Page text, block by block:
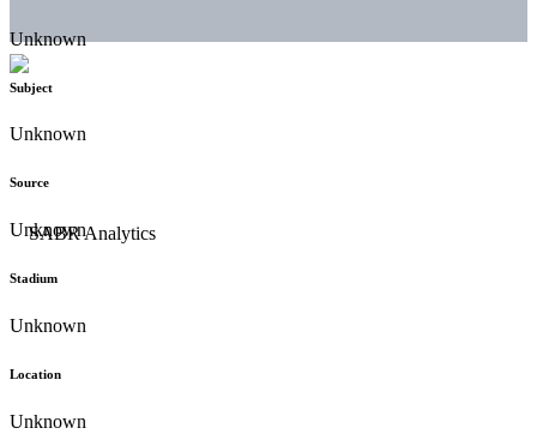
Unknown
Subject
Unknown
Source
Unknown
Stadium
Unknown
Location
Unknown